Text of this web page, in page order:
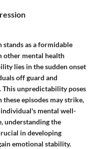
as a formidable
other mental health
lies in the sudden onset
off guard and
unpredictability poses
episodes may strike,
mental well-
understanding the
in developing
emotional stability.